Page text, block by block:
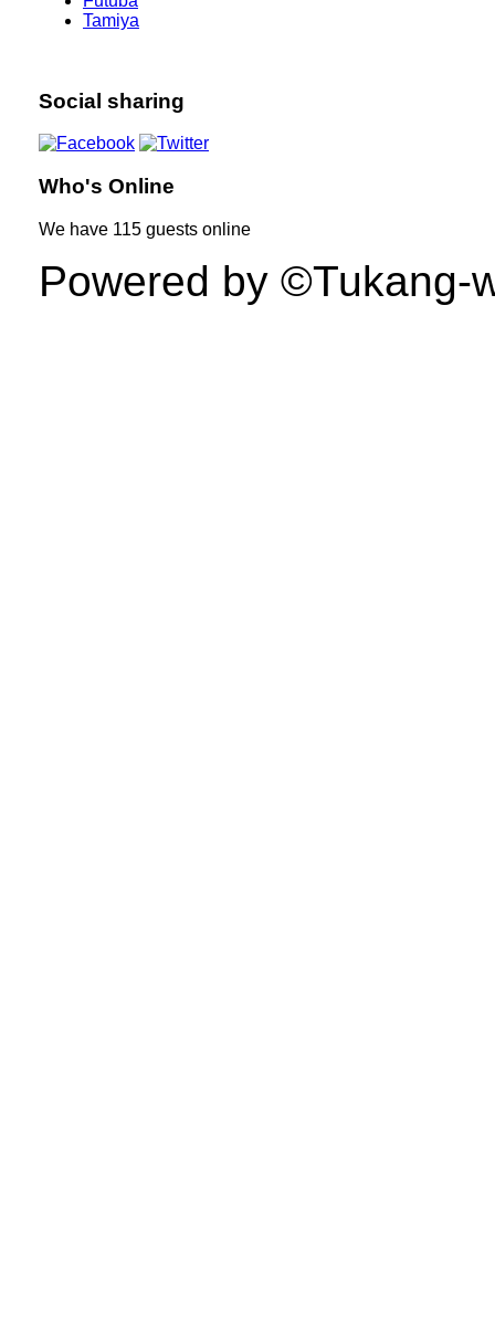
Tamiya
Social sharing
Who's Online
We have 115 guests online
Powered by ©Tukang-